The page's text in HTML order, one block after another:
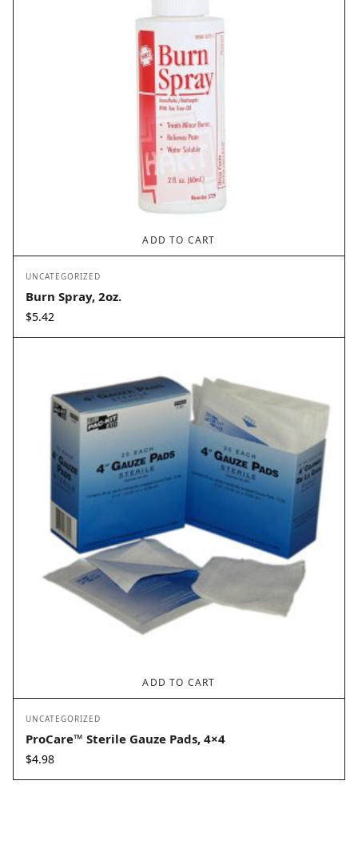
ADD TO CART
UNCATEGORIZED
Burn Spray, 2oz.
$5.42
ADD TO CART
UNCATEGORIZED
ProCare™ Sterile Gauze Pads, 4×4
$4.98